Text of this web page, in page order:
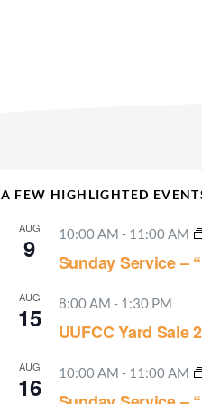
A FEW HIGHLIGHTED
AUG
9 10:00 AM - 11:00 AM
Sunday Service –
AUG
15 8:00 AM - 1:30 PM
UUFCC Yard Sale
AUG
16 10:00 AM - 11:00 AM